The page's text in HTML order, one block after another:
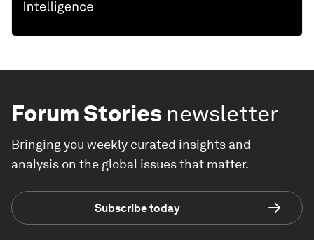
Forum Stories newsletter
Bringing you weekly curated insights and
analysis on the global issues that matter.
Subscribe today